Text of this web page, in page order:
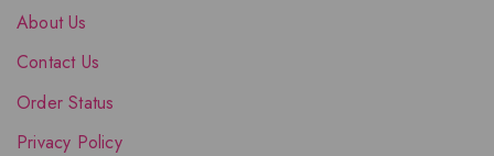
About Us
Contact Us
Order Status
Privacy Policy